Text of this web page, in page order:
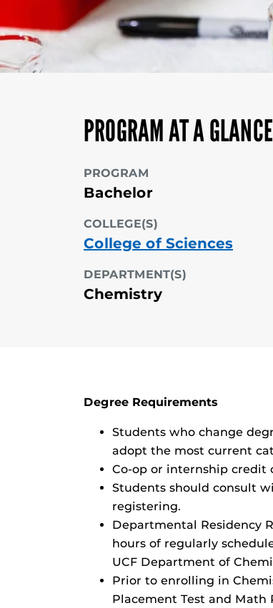
PROGRAM AT A GLANCE
PROGRAM
Bachelor
COLLEGE(S)
College of Sciences
DEPARTMENT(S)
Chemistry
Degree Requirements
Students who change
adopt the most current
Co-op or internship credit
Students should consult
registering.
Departmental Residency
hours of regularly
UCF Department of
Prior to enrolling in
Placement Test and Math